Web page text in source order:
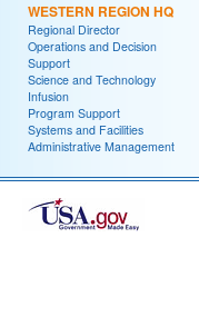
WESTERN REGION HQ
Regional Director
Operations and Decision
Support
Science and Technology
Infusion
Program Support
Systems and Facilities
Administrative Management